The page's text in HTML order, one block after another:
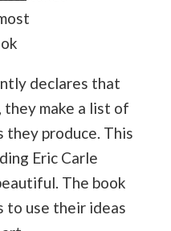
declares that
make a list of
produce. This
Eric Carle
The book
to use their ideas